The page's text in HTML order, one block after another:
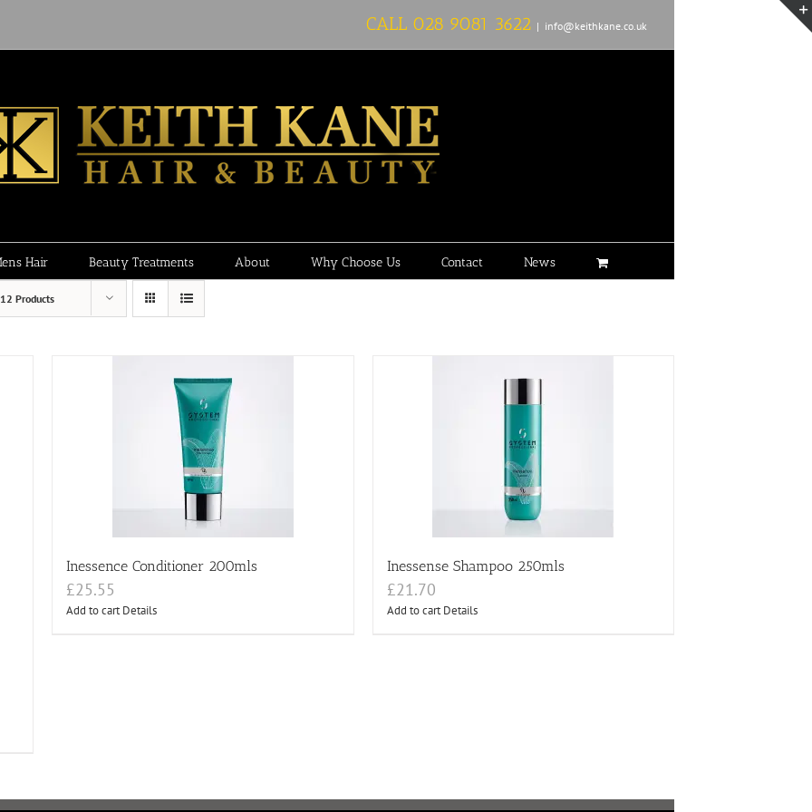
CALL 028 9081 3622 | info@keithkane.co.uk
Hair Beauty Treatments About Why Choose Us Contact News
12 Products
Inessence Conditioner 200mls
£25.55
Add to cart Details
Inessense Shampoo 250mls
£21.70
Add to cart Details